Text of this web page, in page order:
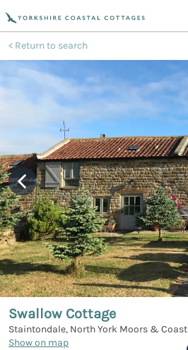
Return to search
Swallow Cottage
Staintondale, North York Moors & Coast
Show on map